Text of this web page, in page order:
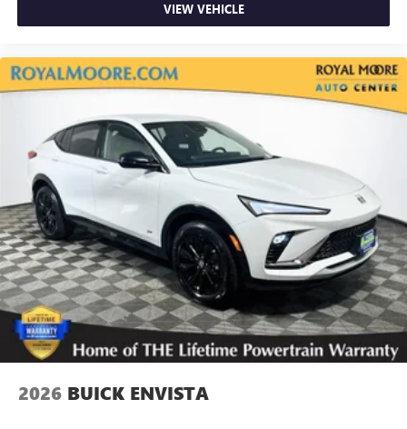
VIEW VEHICLE
2026 BUICK ENVISTA